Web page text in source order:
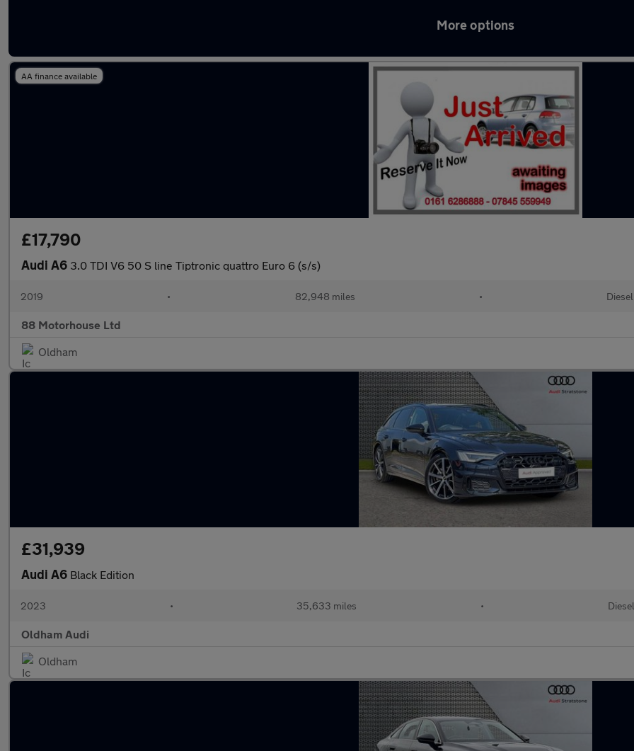
More options
AA finance available
£17,790
Audi A6 3.0 TDI V6 50 S line Tiptronic quattro Euro 6 (s/s)
2019 • 82,948 miles • Diesel
88 Motorhouse Ltd
Oldham
£31,939
Audi A6 Black Edition
2023 • 35,633 miles • Diesel
Oldham Audi
Oldham